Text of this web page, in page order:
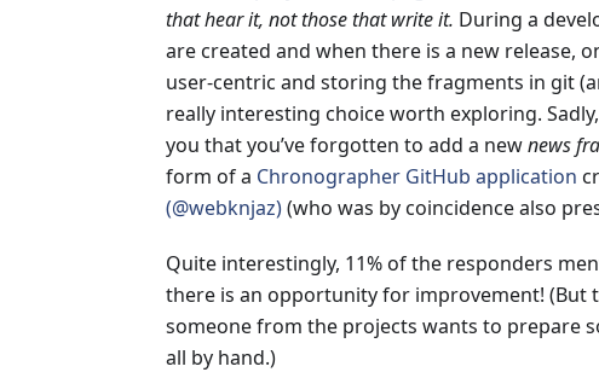
that hear it, not those that write it. During a
are created and when there is a new release,
user-centric and storing the fragments in git
really interesting choice worth exploring.
you that you’ve forgotten to add a newnews
form of a Chronographer GitHub application
(@webknjaz)(who was by coincidence also
Quite interestingly, 11% of the responders
there is an opportunity for improvement! (But
someone from the projects wants to prepare
all by hand.)